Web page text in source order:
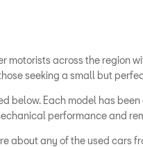
motorists across the region
seeking a small but
below. Each model has
performance and
about any of the used cars